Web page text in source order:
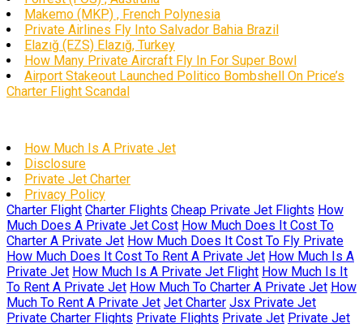
Makemo (MKP) , French Polynesia
Private Airlines Fly Into Salvador Bahia Brazil
Elazığ (EZS) Elazığ, Turkey
How Many Private Aircraft Fly In For Super Bowl
Airport Stakeout Launched Politico Bombshell On Price’s
Charter Flight Scandal
How Much Is A Private Jet
Disclosure
Private Jet Charter
Privacy Policy
Charter Flight Charter Flights Cheap Private Jet Flights How
Much Does A Private Jet Cost How Much Does It Cost To
Charter A Private Jet How Much Does It Cost To Fly Private
How Much Does It Cost To Rent A Private Jet How Much Is A
Private Jet How Much Is A Private Jet Flight How Much Is It
To Rent A Private Jet How Much To Charter A Private Jet How
Much To Rent A Private Jet Jet Charter Jsx Private Jet
Private Charter Flights Private Flights Private Jet Private Jet